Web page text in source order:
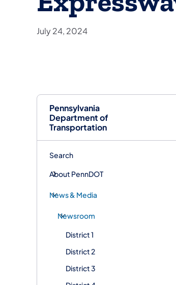
Pennsylvania
Department of
Transportation
Search
About PennDOT
News & Media
Newsroom
District 1
District 2
District 3
July 24, 2024